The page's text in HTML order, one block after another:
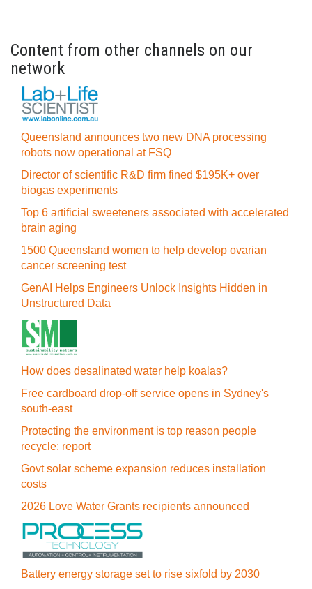
Content from other channels on our
network
Queensland announces two new DNA processing
robots now operational at FSQ
Director of scientific R&D firm fined $195K+ over
biogas experiments
Top 6 artificial sweeteners associated with accelerated
brain aging
1500 Queensland women to help develop ovarian
cancer screening test
GenAI Helps Engineers Unlock Insights Hidden in
Unstructured Data
How does desalinated water help koalas?
Free cardboard drop-off service opens in Sydney's
south-east
Protecting the environment is top reason people
recycle: report
Govt solar scheme expansion reduces installation
costs
2026 Love Water Grants recipients announced
Battery energy storage set to rise sixfold by 2030